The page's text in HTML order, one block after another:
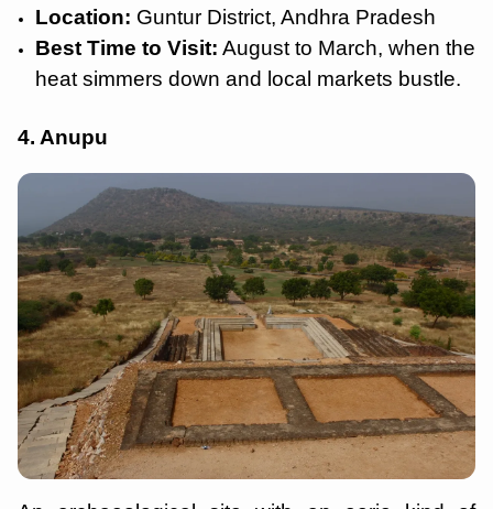
Location: Guntur District, Andhra Pradesh
Best Time to Visit: August to March, when the
heat simmers down and local markets bustle.
4. Anupu